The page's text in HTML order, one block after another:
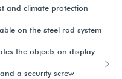
and climate protection
on the steel rod system
the objects on display
a security screw